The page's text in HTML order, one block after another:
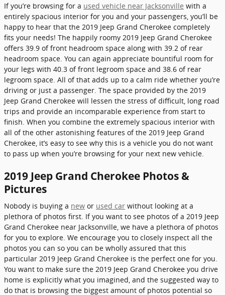
If you’re browsing for a used vehicle near Jacksonville with a
entirely spacious interior for you and your passengers, you’ll be
happy to hear that the 2019 Jeep Grand Cherokee completely
fits your needs! The happily roomy 2019 Jeep Grand Cherokee
offers 39.9 of front headroom space along with 39.2 of rear
headroom space. You can again appreciate bountiful room for
your legs with 40.3 of front legroom space and 38.6 of rear
legroom space. All of that adds up to a calm ride whether you’re
driving or just a passenger. The space provided by the 2019
Jeep Grand Cherokee will lessen the stress of difficult, long road
trips and provide an incomparable experience from start to
finish. When you combine the extremely spacious interior with
all of the other astonishing features of the 2019 Jeep Grand
Cherokee, it’s easy to see why this is a vehicle you do not want
to pass up when you’re browsing for your next new vehicle.
2019 Jeep Grand Cherokee Photos &
Pictures
Nobody is buying a new or used car without looking at a
plethora of photos first. If you want to see photos of a 2019 Jeep
Grand Cherokee near Jacksonville, we have a plethora of photos
for you to explore. We encourage you to closely inspect all the
photos you can so you can be wholly assured that this
particular 2019 Jeep Grand Cherokee is the perfect one for you.
You want to make sure the 2019 Jeep Grand Cherokee you drive
home is explicitly what you imagined, and the suggested way to
do that is browsing the biggest amount of photos potential so